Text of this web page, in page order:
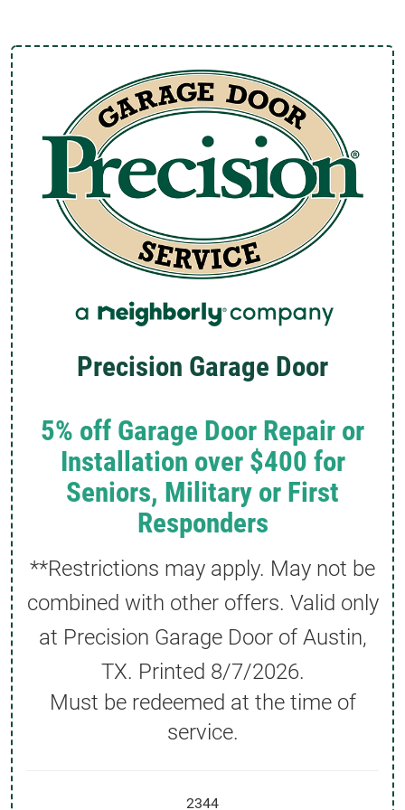
Precision Garage Door
5% off Garage Door Repair or
Installation over $400 for
Seniors, Military or First
Responders
**Restrictions may apply. May not be
combined with other offers. Valid only
at Precision Garage Door of Austin,
TX. Printed 8/7/2026.
Must be redeemed at the time of
service.
2344